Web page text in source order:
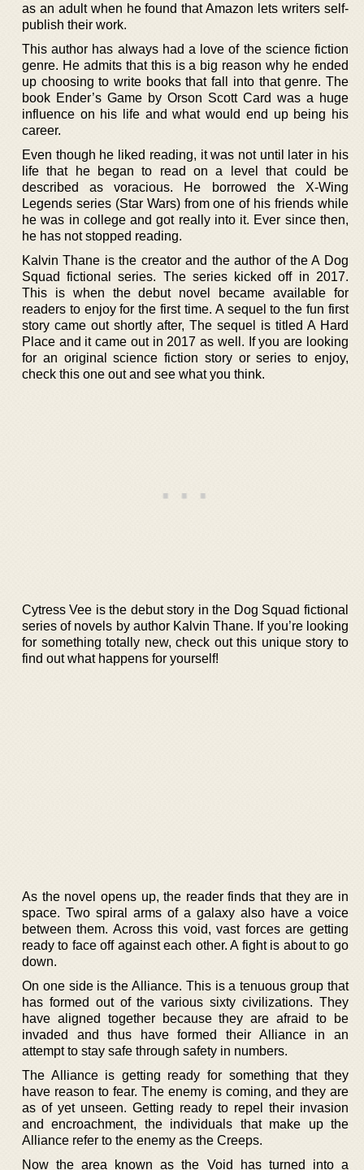
as an adult when he found that Amazon lets writers self-
publish their work.
This author has always had a love of the science fiction
genre. He admits that this is a big reason why he ended
up choosing to write books that fall into that genre. The
book Ender’s Game by Orson Scott Card was a huge
influence on his life and what would end up being his
career.
Even though he liked reading, it was not until later in his
life that he began to read on a level that could be
described as voracious. He borrowed the X-Wing
Legends series (Star Wars) from one of his friends while
he was in college and got really into it. Ever since then,
he has not stopped reading.
Kalvin Thane is the creator and the author of the A Dog
Squad fictional series. The series kicked off in 2017.
This is when the debut novel became available for
readers to enjoy for the first time. A sequel to the fun first
story came out shortly after, The sequel is titled A Hard
Place and it came out in 2017 as well. If you are looking
for an original science fiction story or series to enjoy,
check this one out and see what you think.
Cytress Vee is the debut story in the Dog Squad fictional
series of novels by author Kalvin Thane. If you’re looking
for something totally new, check out this unique story to
find out what happens for yourself!
As the novel opens up, the reader finds that they are in
space. Two spiral arms of a galaxy also have a voice
between them. Across this void, vast forces are getting
ready to face off against each other. A fight is about to go
down.
On one side is the Alliance. This is a tenuous group that
has formed out of the various sixty civilizations. They
have aligned together because they are afraid to be
invaded and thus have formed their Alliance in an
attempt to stay safe through safety in numbers.
The Alliance is getting ready for something that they
have reason to fear. The enemy is coming, and they are
as of yet unseen. Getting ready to repel their invasion
and encroachment, the individuals that make up the
Alliance refer to the enemy as the Creeps.
Now the area known as the Void has turned into a